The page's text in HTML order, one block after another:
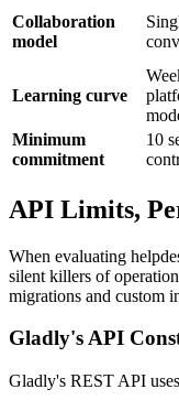
Collaboration
model
Learning curve
Minimum
commitment
10
API Limits,
When evaluating
silent killers of
migrations and custom
Gladly's API
Gladly's REST API